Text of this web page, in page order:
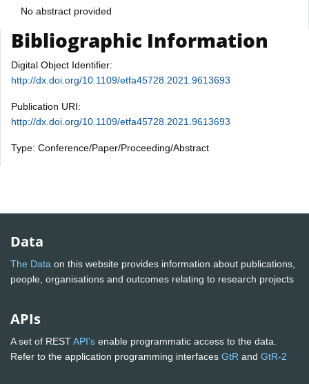
No abstract provided
Bibliographic Information
Digital Object Identifier:
http://dx.doi.org/10.1109/etfa45728.2021.9613693
Publication URI:
http://dx.doi.org/10.1109/etfa45728.2021.9613693
Type: Conference/Paper/Proceeding/Abstract
Data
The Data on this website provides information about publications,
people, organisations and outcomes relating to research projects
APIs
A set of RESTAPI's enable programmatic access to the data.
Refer to the application programming interfaces GtR and GtR-2